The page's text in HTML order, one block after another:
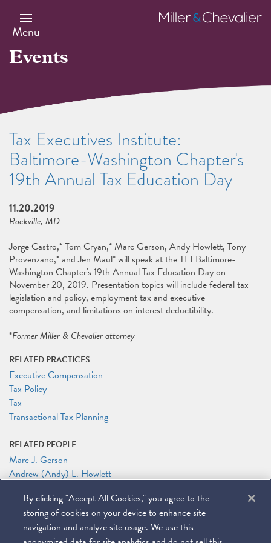
main
content
Menu
Miller
&
Events
Tax Executives Institute:
Baltimore-Washington Chapter's
19th Annual Tax Education Day
11.20.2019
Rockville, MD
Jorge Castro,* Tom Cryan,* Marc Gerson, Andy Howlett, Tony
Provenzano,* and Jen Maul* will speak at the TEI Baltimore-
Washington Chapter's 19th Annual Tax Education Day on
November 20, 2019. Presentation topics will include federal tax
legislation and policy, employment tax and executive
compensation, and limitations on interest deductibility.
*Former Miller & Chevalier attorney
RELATED PRACTICES
Executive Compensation
Tax Policy
Tax
Transactional Tax Planning
RELATED PEOPLE
Marc J. Gerson
Andrew (Andy) L. Howlett
RELATED LINKS
TEI Baltimore-Washington Chapter’s 19th Annual Tax Education
Day
By clicking "Accept All Cookies," you agree to the
storing of cookies on your device to enhance site
navigation and analyze site usage. We use this